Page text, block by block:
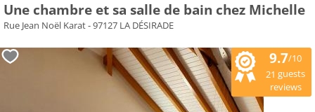
Une chambre et sa salle de bain chez Michelle
Rue Jean Noël Karat - 97127 LA DÉSIRADE
9.7/10
21 guests
reviews